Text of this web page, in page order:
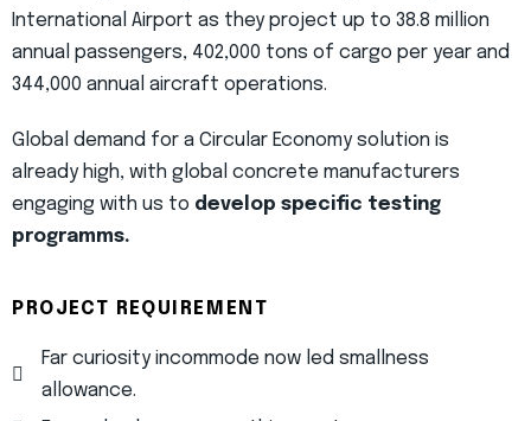
International Airport as they project up to 38.8 million
annual passengers, 402,000 tons of cargo per year and
344,000 annual aircraft operations.
Global demand for a Circular Economy solution is
already high, with global concrete manufacturers
engaging with us to develop specific testing
programms.
PROJECT REQUIREMENT
Far curiosity incommode now led smallness
allowance.